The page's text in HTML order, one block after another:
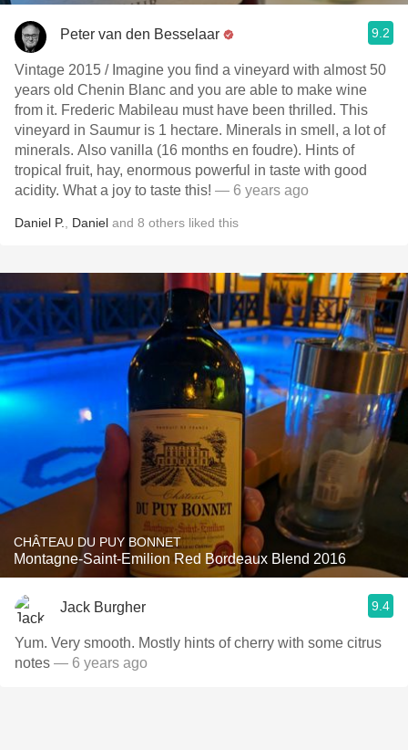
Peter van den Besselaar 9.2
Vintage 2015 / Imagine you find a vineyard with almost 50
years old Chenin Blanc and you are able to make wine
from it. Frederic Mabileau must have been thrilled. This
vineyard in Saumur is 1 hectare. Minerals in smell, a lot of
minerals. Also vanilla (16 months en foudre). Hints of
tropical fruit, hay, enormous powerful in taste with good
acidity. What a joy to taste this! — 6 years ago
Daniel P. Daniel and 8 others liked this
CHÂTEAU DU PUY BONNET
Montagne-Saint-Emilion Red Bordeaux Blend 2016
Jack Burgher 9.4
Yum. Very smooth. Mostly hints of cherry with some citrus
notes — 6 years ago